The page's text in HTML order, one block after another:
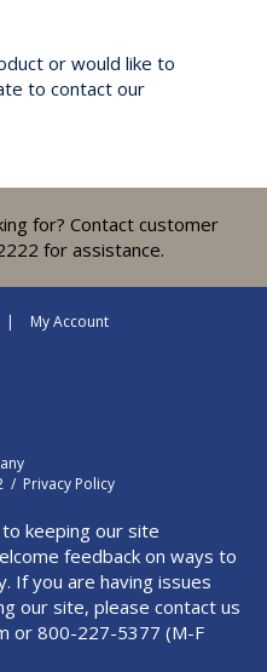
or would like to
to contact our
for? Contact customer
for assistance.
My Account
/ Privacy Policy
keeping our site
feedback on ways to
If you are having issues
our site, please contact us
or 800-227-5377 (M-F